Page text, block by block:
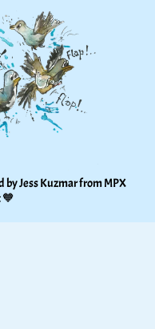
by Jess Kuzmar from MPX
🧡